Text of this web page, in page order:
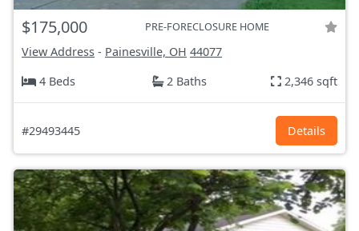
$175,000 PRE-FORECLOSURE HOME
View Address - Painesville, OH 44077
4 Beds
2 Baths 2,346 sqft
#29493445 Details